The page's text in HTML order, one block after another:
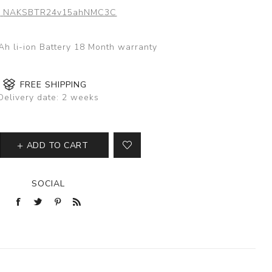
NAKSBTR24v15ahNMC3C
li-ion Battery 18 Month warranty
FREE SHIPPING
date: 2 weeks
ADD TO CART
SOCIAL